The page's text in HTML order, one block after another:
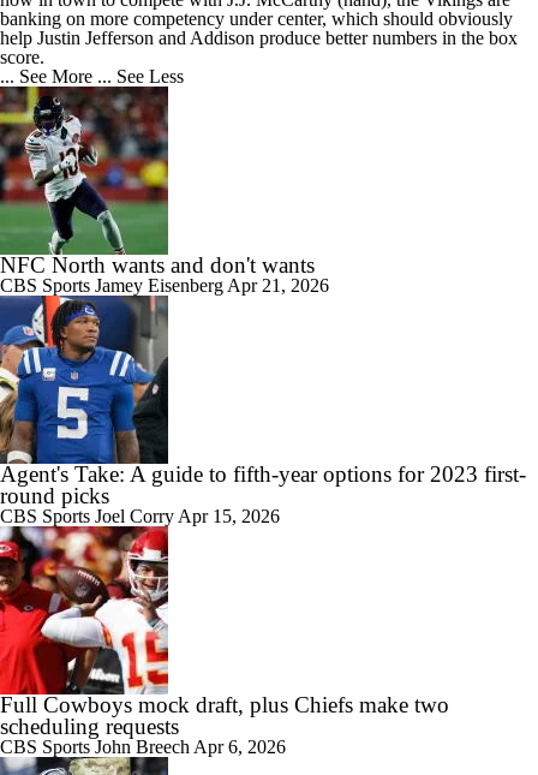
banking on more competency under center, which should obviously
help Justin Jefferson and Addison produce better numbers in the box
score.
... See More ... See Less
NFC North wants and don't wants
CBS Sports Jamey Eisenberg Apr 21, 2026
Agent's Take: A guide to fifth-year options for 2023 first-
round picks
CBS Sports Joel Corry Apr 15, 2026
Full Cowboys mock draft, plus Chiefs make two
scheduling requests
CBS Sports John Breech Apr 6, 2026